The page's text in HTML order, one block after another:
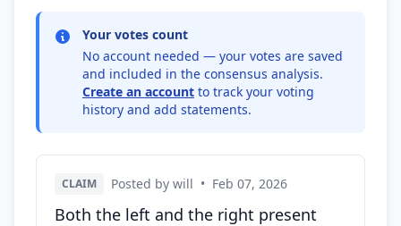
Your votes count
No account needed — your votes are saved
and included in the consensus analysis.
Create an account to track your voting
history and add statements.
CLAIM Posted by will • Feb 07, 2026
Both the left and the right present